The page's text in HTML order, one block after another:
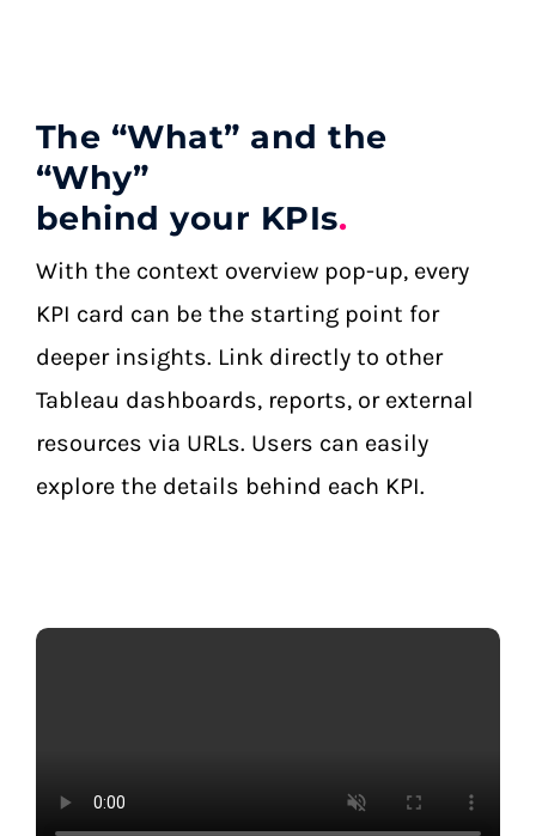
The “What” and the
“Why”
behind your KPIs.
With the context overview pop-up, every
KPI card can be the starting point for
deeper insights. Link directly to other
Tableau dashboards, reports, or external
resources via URLs. Users can easily
explore the details behind each KPI.